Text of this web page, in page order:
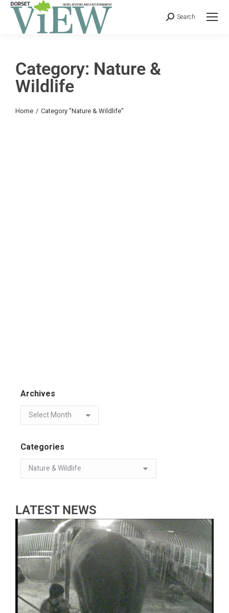
Search
Category: Nature &
Wildlife
You are here:
Home Category "Nature & Wildlife"
Archives
Categories
LATEST NEWS